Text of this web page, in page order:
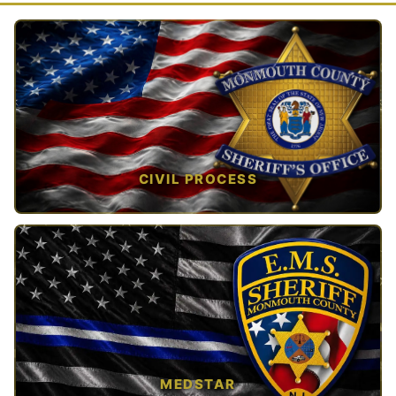
CIVIL PROCESS
TAP TO VIEW →
MEDSTAR